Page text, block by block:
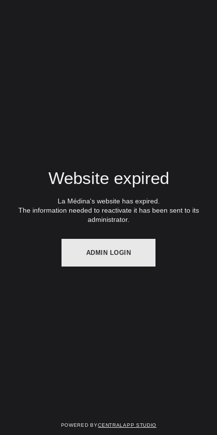
Website expired
La Médina's website has expired.
The information needed to reactivate it has been sent to its
administrator.
ADMIN LOGIN
Powered byCentralapp Studio